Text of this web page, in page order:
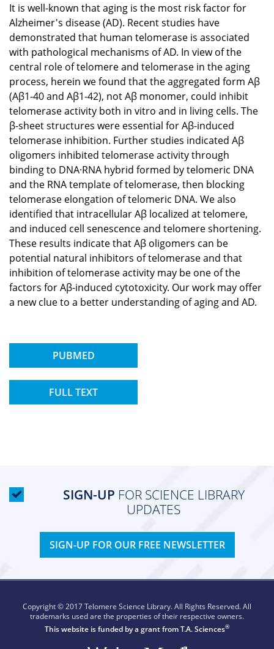
It is well-known that aging is the most risk factor for
Alzheimer's disease (AD). Recent studies have
demonstrated that human telomerase is associated
with pathological mechanisms of AD. In view of the
central role of telomere and telomerase in the aging
process, herein we found that the aggregated form Aβ
(Aβ1-40 and Aβ1-42), not Aβ monomer, could inhibit
telomerase activity both in vitro and in living cells. The
β-sheet structures were essential for Aβ-induced
telomerase inhibition. Further studies indicated Aβ
oligomers inhibited telomerase activity through
binding to DNA·RNA hybrid formed by telomeric DNA
and the RNA template of telomerase, then blocking
telomerase elongation of telomeric DNA. We also
identified that intracellular Aβ localized at telomere,
and induced cell senescence and telomere shortening.
These results indicate that Aβ oligomers can be
potential natural inhibitors of telomerase and that
inhibition of telomerase activity may be one of the
factors for Aβ-induced cytotoxicity. Our work may offer
a new clue to a better understanding of aging and AD.
PUBMED
FULL TEXT
SIGN-UP FOR SCIENCE LIBRARY
UPDATES
SIGN-UP FOR OUR FREE NEWSLETTER
Copyright © 2017 Telomere Science Library. All Rights Reserved. All
trademarks used are the properties of their respective owners.
This website is funded by a grant fromT.A. Sciences®